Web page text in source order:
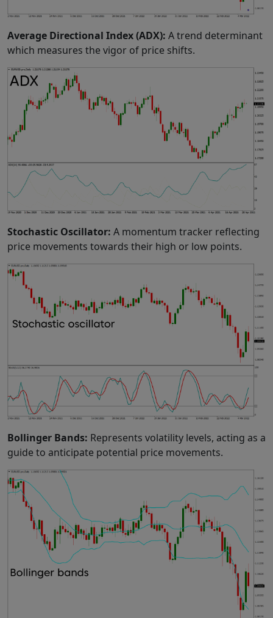
Average Directional Index (ADX): A trend determinant
which measures the vigor of price shifts.
Stochastic Oscillator: A momentum tracker reflecting
price movements towards their high or low points.
Bollinger Bands: Represents volatility levels, acting as a
guide to anticipate potential price movements.